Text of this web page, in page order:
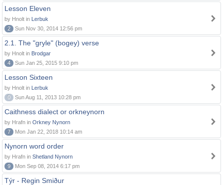
Lesson Eleven
by Hnolt in Lerbuk
2
Sun Nov 30, 2014 12:56 pm
2.1. The "gryle" (bogey) verse
by Hnolt in Brodgar
4
Sun Jan 25, 2015 9:10 pm
Lesson Sixteen
by Hnolt in Lerbuk
0
Sun Aug 11, 2013 10:28 pm
Caithness dialect or orkneynorn
by Hrafn in Orkney Nynorn
7
Mon Jan 22, 2018 10:14 am
Nynorn word order
by Hrafn in Shetland Nynorn
9
Mon Sep 08, 2014 6:17 pm
Týr - Regin Smiður